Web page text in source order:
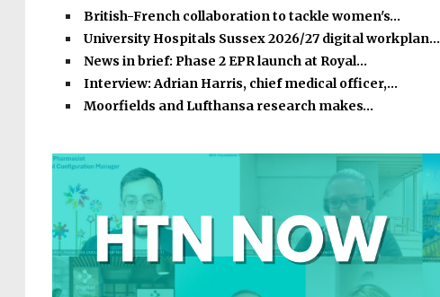
British-French collaboration to tackle women's…
University Hospitals Sussex 2026/27 digital workplan…
News in brief: Phase 2 EPR launch at Royal…
Interview: Adrian Harris, chief medical officer,…
Moorfields and Lufthansa research makes…